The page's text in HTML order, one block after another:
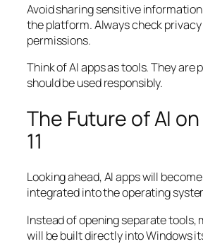
Avoid sharing sensitive
the platform. Always check
permissions.
Think of AI apps as tools. They are
should be used responsibly.
The Future of AI
11
Looking ahead, AI apps will
integrated into the operating
Instead of opening separate tools,
will be built directly into Windows